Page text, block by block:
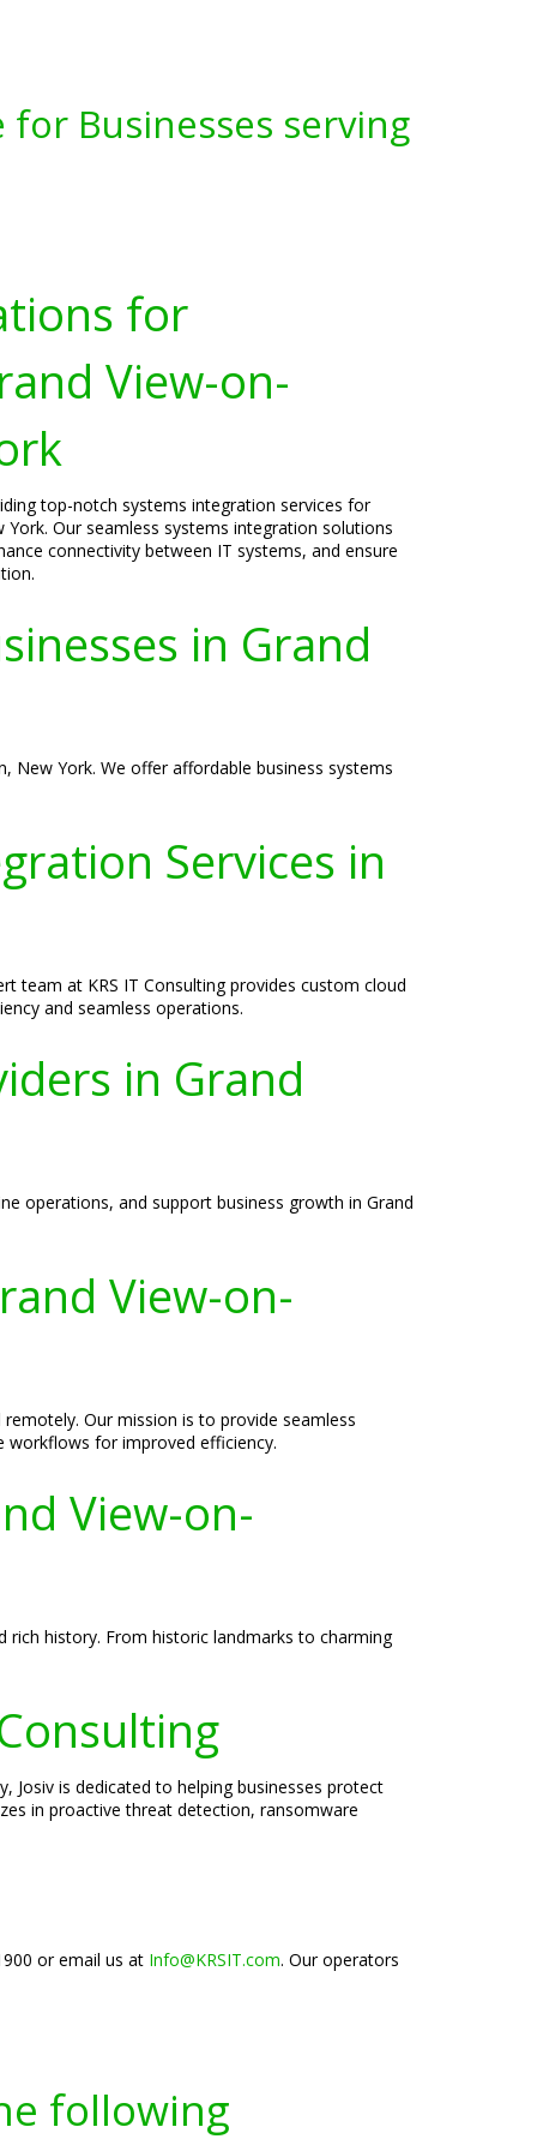
Businesses serving
for
View-on-
top-notch systems integration services for
York. Our seamless systems integration solutions
connectivity between IT systems, and ensure
in Grand
New York. We offer affordable business systems
Services in
team at KRS IT Consulting provides custom cloud
and seamless operations.
in Grand
operations, and support business growth in Grand
View-on-
Our mission is to provide seamless
workflows for improved efficiency.
View-on-
rich history. From historic landmarks to charming
Josiv is dedicated to helping businesses protect
in proactive threat detection, ransomware
or email us at Info@KRSIT.com. Our operators
following